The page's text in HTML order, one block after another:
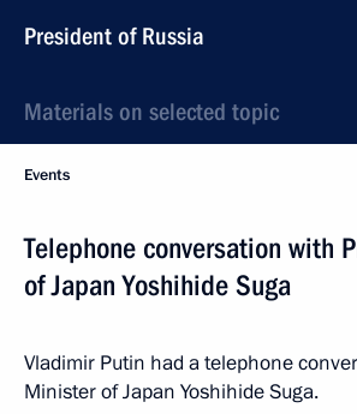
President of Russia
Materials on selected topic
Events
Telephone conversation with
of Japan Yoshihide Suga
Vladimir Putin had a telephone
Minister of Japan Yoshihide Suga.